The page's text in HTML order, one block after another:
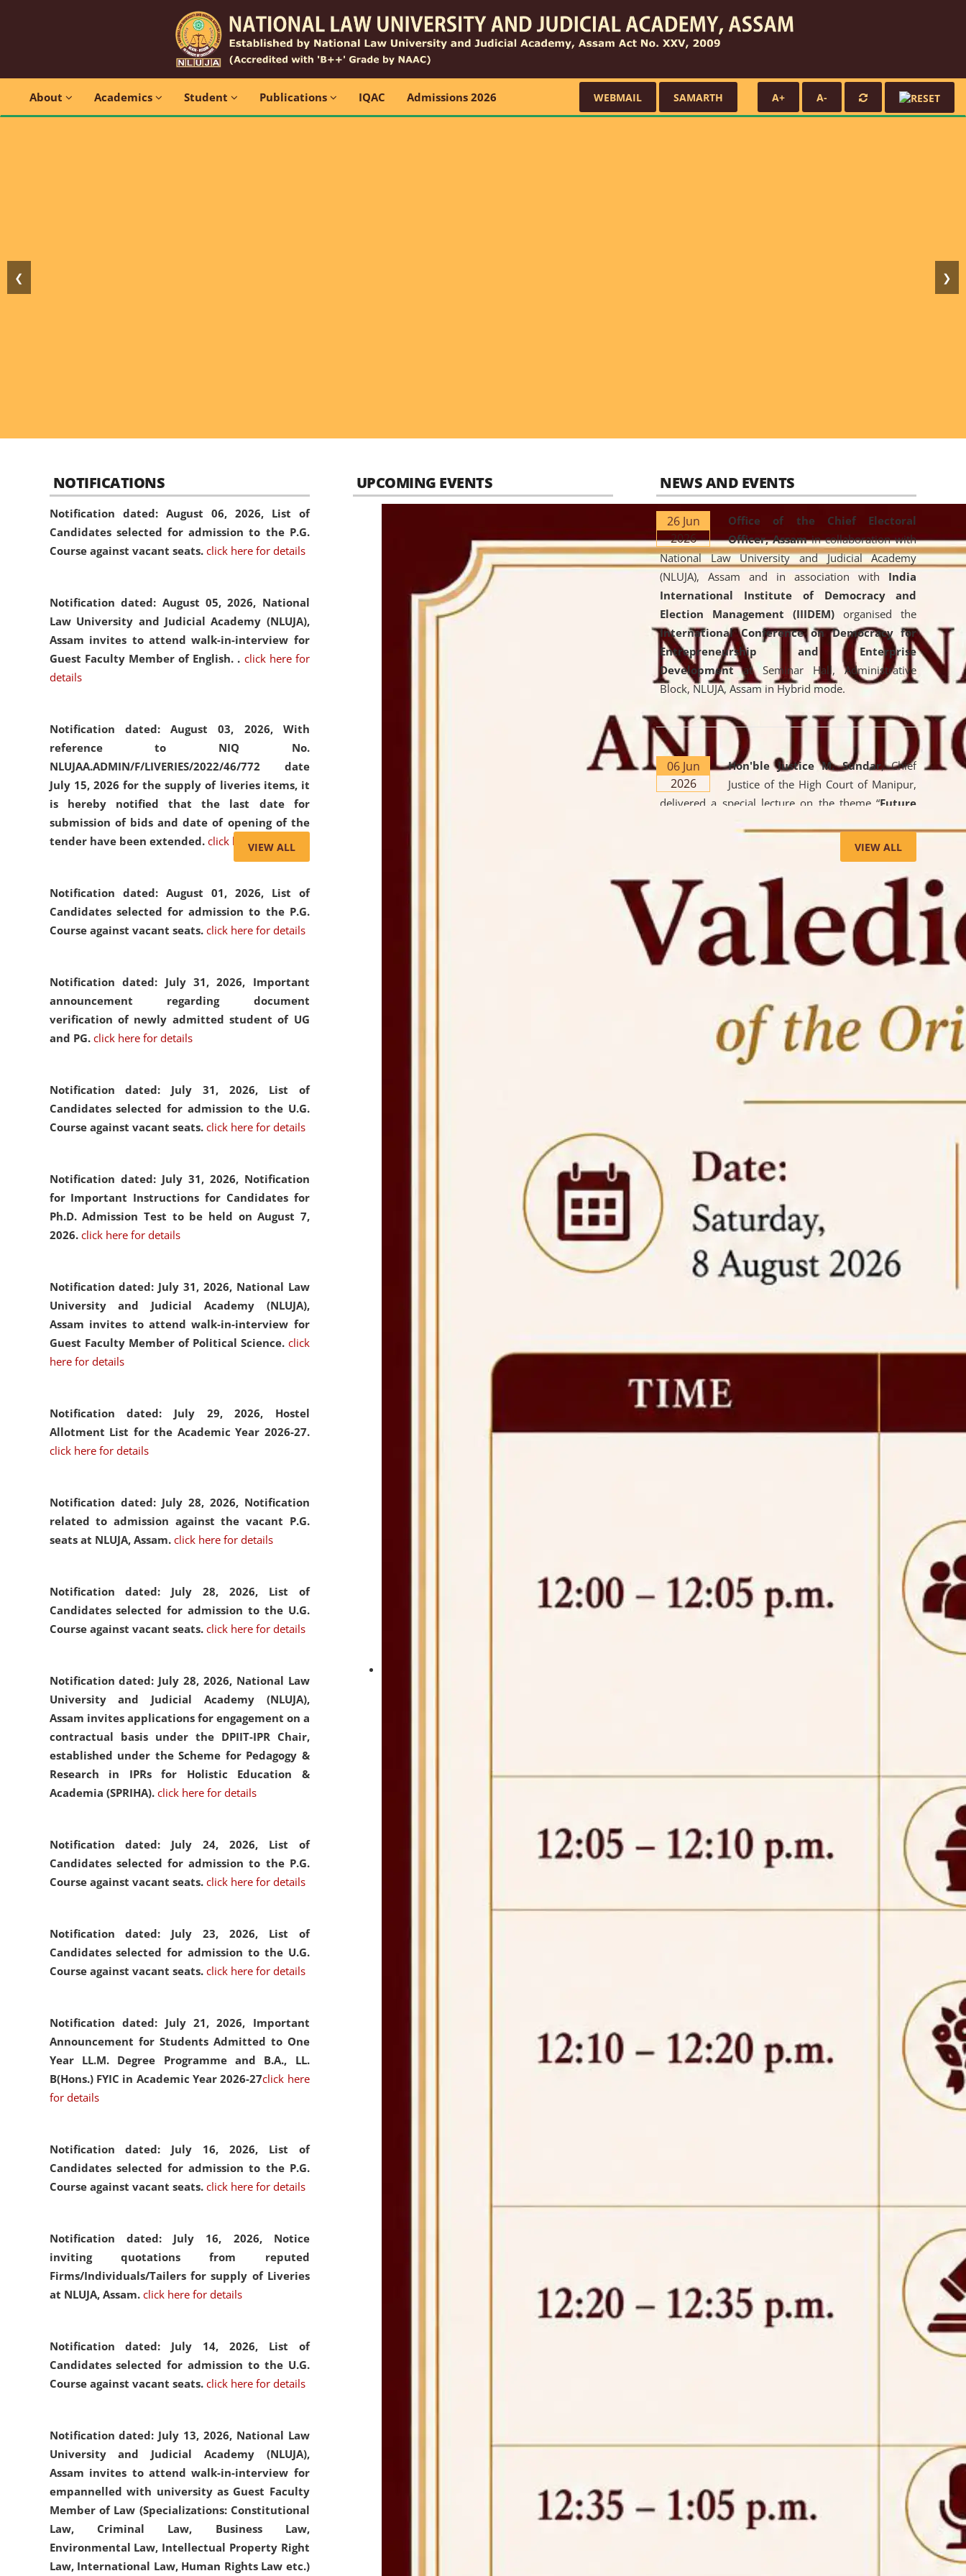
About Academics Student Publications IQAC Admissions 2026 WEBMAIL SAMARTH A+ A-
❮ ❯
NOTIFICATIONS
Notification dated: August 06, 2026, List of
Candidates selected for admission to the P.G.
Course against vacant seats. click here for details
Notification dated: August 05, 2026, National
Law University and Judicial Academy (NLUJA),
Assam invites to attend walk-in-interview for
Guest Faculty Member of English. . click here for
details
Notification dated: August 03, 2026, With
reference to NIQ No.
NLUJAA.ADMIN/F/LIVERIES/2022/46/772 date
July 15, 2026 for the supply of liveries items, it
is hereby notified that the last date for
submission of bids and date of opening of the
tender have been extended. click here for details
Notification dated: August 01, 2026, List of
Candidates selected for admission to the P.G.
Course against vacant seats. click here for details
Notification dated: July 31, 2026, Important
announcement regarding document
verification of newly admitted student of UG
and PG. click here for details
Notification dated: July 31, 2026, List of
Candidates selected for admission to the U.G.
Course against vacant seats. click here for details
Notification dated: July 31, 2026, Notification
for Important Instructions for Candidates for
Ph.D. Admission Test to be held on August 7,
2026. click here for details
Notification dated: July 31, 2026, National Law
University and Judicial Academy (NLUJA),
Assam invites to attend walk-in-interview for
Guest Faculty Member of Political Science. click
here for details
Notification dated: July 29, 2026, Hostel
Allotment List for the Academic Year 2026-27.
click here for details
Notification dated: July 28, 2026, Notification
related to admission against the vacant P.G.
seats at NLUJA, Assam. click here for details
Notification dated: July 28, 2026, List of
Candidates selected for admission to the U.G.
Course against vacant seats. click here for details
Notification dated: July 28, 2026, National Law
University and Judicial Academy (NLUJA),
Assam invites applications for engagement on a
contractual basis under the DPIIT-IPR Chair,
established under the Scheme for Pedagogy &
Research in IPRs for Holistic Education &
Academia (SPRIHA). click here for details
Notification dated: July 24, 2026, List of
Candidates selected for admission to the P.G.
Course against vacant seats. click here for details
Notification dated: July 23, 2026, List of
Candidates selected for admission to the U.G.
Course against vacant seats. click here for details
Notification dated: July 21, 2026, Important
Announcement for Students Admitted to One
Year LL.M. Degree Programme and B.A., LL.
B(Hons.) FYIC in Academic Year 2026-27click here
for details
Notification dated: July 16, 2026, List of
Candidates selected for admission to the P.G.
Course against vacant seats. click here for details
Notification dated: July 16, 2026, Notice
inviting quotations from reputed
Firms/Individuals/Tailers for supply of Liveries
at NLUJA, Assam. click here for details
Notification dated: July 14, 2026, List of
Candidates selected for admission to the U.G.
Course against vacant seats. click here for details
Notification dated: July 13, 2026, National Law
University and Judicial Academy (NLUJA),
Assam invites to attend walk-in-interview for
empannelled with university as Guest Faculty
Member of Law (Specializations: Constitutional
Law, Criminal Law, Business Law,
Environmental Law, Intellectual Property Right
Law, International Law, Human Rights Law etc.)
VIEW ALL
UPCOMING EVENTS NEWS AND EVENTS
26 Jun
2026
Office of the Chief Electoral
Officer, Assamin collaboration with
National Law University and Judicial Academy
(NLUJA), Assam and in association with India
International Institute of Democracy and
Election Management (IIIDEM) organised the
International Conference on Democracy for
Entrepreneurship and Enterprise
Developmentat Seminar Hall, Administrative
Block, NLUJA, Assam in Hybrid mode.
06 Jun
2026
Hon'ble Justice M. Sundar, Chief
Justice of the High Court of Manipur,
delivered a special lecture on the theme “Future
Lawyer: AI, ADR and Commercial Litigation
the University. The distinguished lecture provided
valuable insights into the evolving legal profession,
highlighting the growing impact of Artificial
Intelligence (AI), Alternative Dispute Resolution
(ADR) mechanisms, and commercial litigation in
shaping the future of legal practice.
On the occasion of the World
Environment Day , theCentre for
Clinical Legal Education and Legal Aid Cell
organized an
environmental and
VIEW ALL